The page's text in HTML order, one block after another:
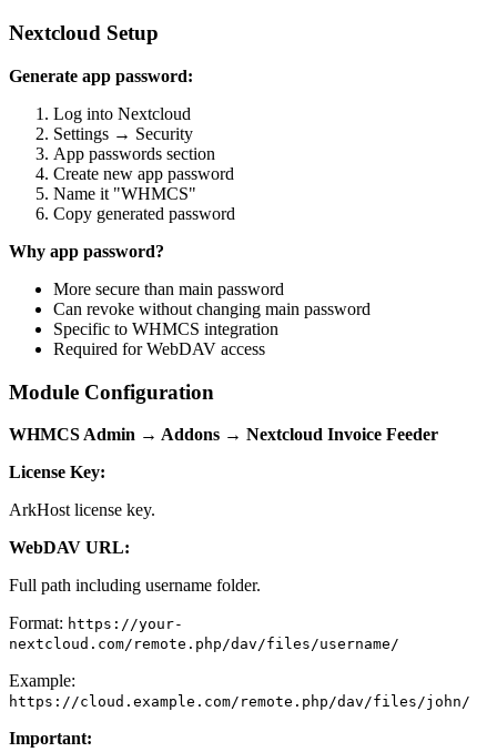
Nextcloud Setup
Generate app password:
Log into Nextcloud
Settings → Security
App passwords section
Create new app password
Name it "WHMCS"
Copy generated password
Why app password?
More secure than main password
Can revoke without changing main password
Specific to WHMCS integration
Required for WebDAV access
Module Configuration
WHMCS Admin → Addons → Nextcloud Invoice Feeder
License Key:
ArkHost license key.
WebDAV URL:
Full path including username folder.
Format: https://your-
nextcloud.com/remote.php/dav/files/username/
Example:
https://cloud.example.com/remote.php/dav/files/john/
Important: